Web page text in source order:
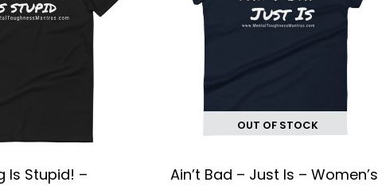
Is Stupid! –
OUT OF STOCK
Ain’t Bad – Just Is – Women’s